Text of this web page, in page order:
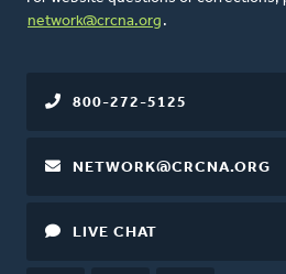
network@crcna.org .
800-272-5125
NETWORK@CRCNA.ORG
LIVE CHAT